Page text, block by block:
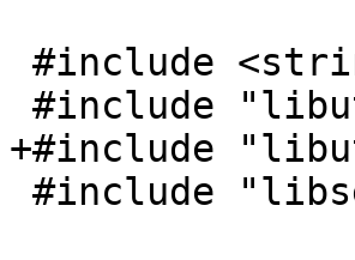
+#include